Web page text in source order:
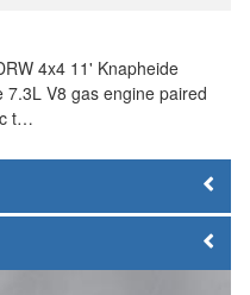
4x4 11' Knapheide
7.3L V8 gas engine paired
t…